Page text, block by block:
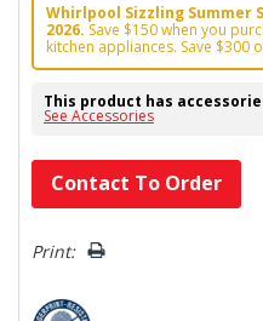
Whirlpool Sizzling Summer
2026. Save $150 when you
kitchen appliances. Save $300
This product has
See Accessories
Hurry!
Only
left
Contact To Order
Print: